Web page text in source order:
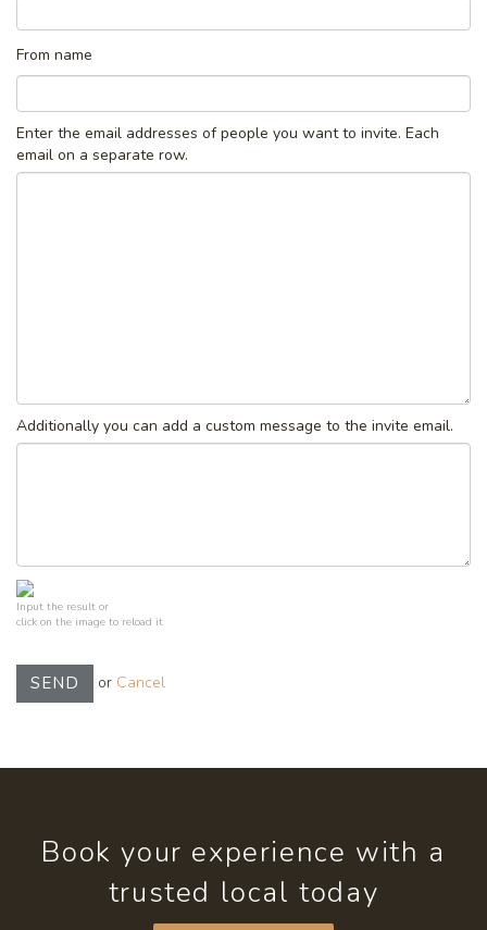
From name
Enter the email addresses of people you want to invite. Each
email on a separate row.
Additionally you can add a custom message to the invite email.
Input the result or
click on the image to reload it
SEND or Cancel
Book your experience with a
trusted local today